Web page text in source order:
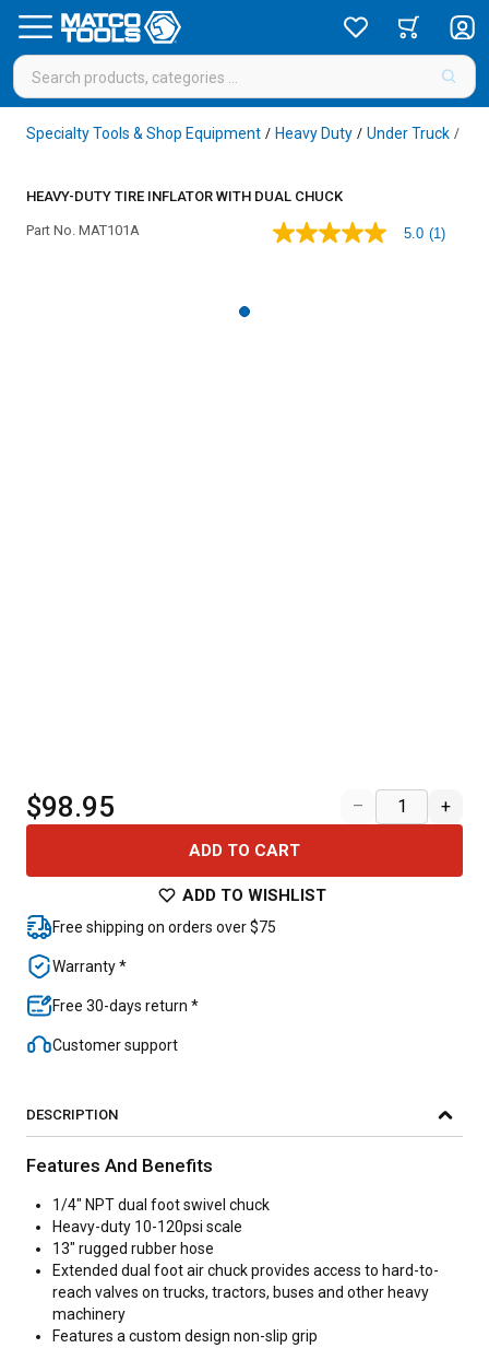
Specialty Tools & Shop Equipment / Heavy Duty / Under Truck /
HEAVY-DUTY TIRE INFLATOR WITH DUAL CHUCK
Part No. MAT101A
5.0
5.0 (1)
$98.95 – +
ADD TO CART
ADD TO WISHLIST
Free shipping on orders over $75
Warranty *
Free 30-days return *
Customer support
DESCRIPTION
Features And Benefits
1/4" NPT dual foot swivel chuck
Heavy-duty 10-120psi scale
13" rugged rubber hose
Extended dual foot air chuck provides access to hard-to-
reach valves on trucks, tractors, buses and other heavy
machinery
Features a custom design non-slip grip